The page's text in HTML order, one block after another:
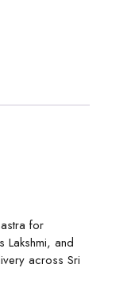
for
Lakshmi, and
across Sri